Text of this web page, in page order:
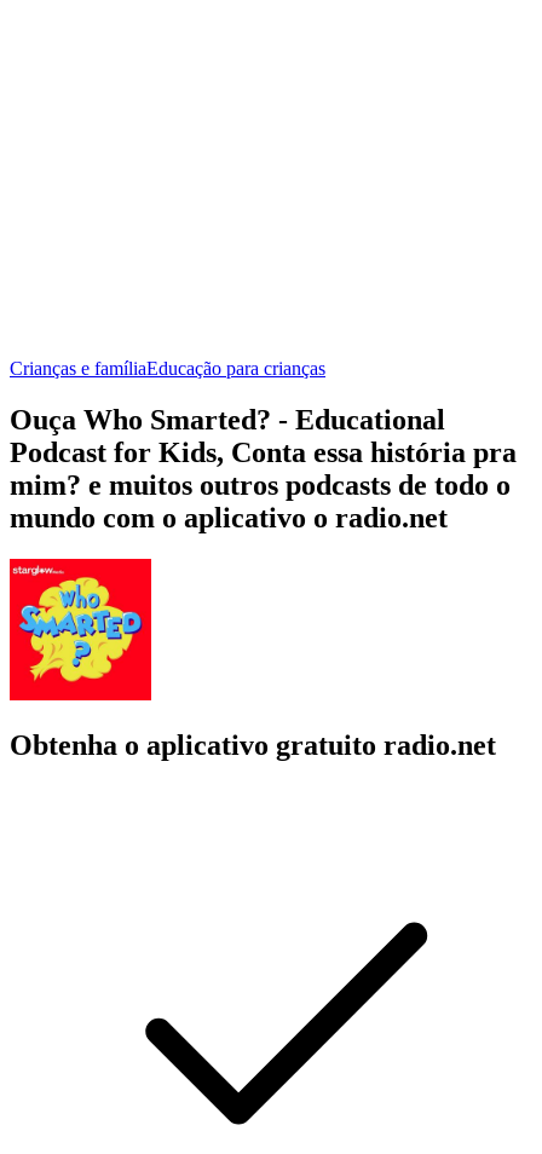
Crianças e famíliaEducação para crianças
Ouça Who Smarted? - Educational
Podcast for Kids, Conta essa história pra
mim? e muitos outros podcasts de todo o
mundo com o aplicativo o radio.net
Obtenha o aplicativo gratuito radio.net